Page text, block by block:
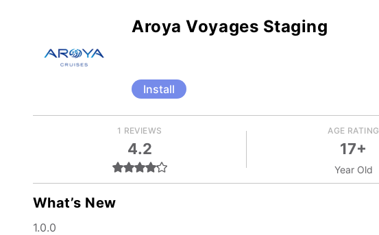
Aroya Voyages Staging
Install
1 REVIEWS
4.2
AGE RATING
17+
Year Old
What’s New
1.0.0